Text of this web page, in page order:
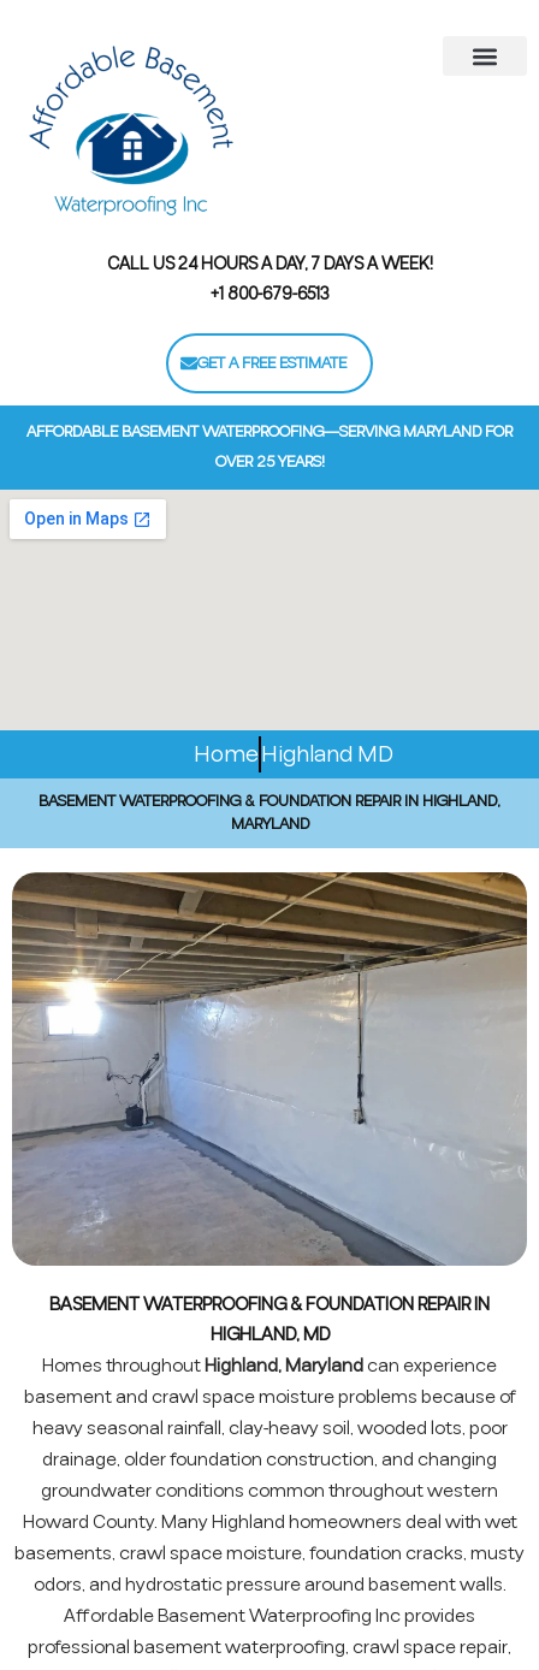
CALL US 24 HOURS A DAY, 7 DAYS A WEEK!
+1 800-679-6513
GET A FREE ESTIMATE
AFFORDABLE BASEMENT WATERPROOFING—SERVING MARYLAND FOR
OVER 25 YEARS!
HomeHighland MD
BASEMENT WATERPROOFING & FOUNDATION REPAIR IN HIGHLAND,
MARYLAND
BASEMENT WATERPROOFING & FOUNDATION REPAIR IN
HIGHLAND, MD
Homes throughoutHighland, Marylandcan experience
basement and crawl space moisture problems because of
heavy seasonal rainfall, clay-heavy soil, wooded lots, poor
drainage, older foundation construction, and changing
groundwater conditions common throughout western
Howard County. Many Highland homeowners deal with wet
basements, crawl space moisture, foundation cracks, musty
odors, and hydrostatic pressure around basement walls.
Affordable Basement Waterproofing Inc provides
professional basement waterproofing, crawl space repair,